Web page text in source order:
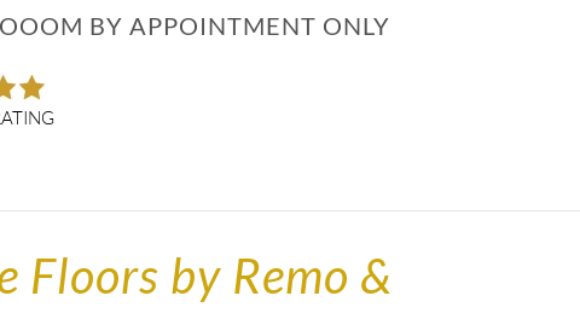
BY APPOINTMENT ONLY
Floors by Remo &